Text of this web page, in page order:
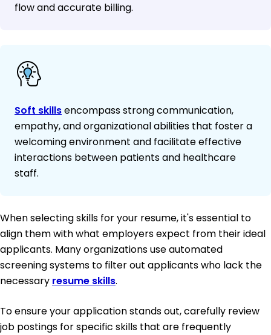
flow and accurate billing.
Soft skillsencompass strong communication,
empathy, and organizational abilities that foster a
welcoming environment and facilitate effective
interactions between patients and healthcare
staff.
When selecting skills for your resume, it's essential to
align them with what employers expect from their ideal
applicants. Many organizations use automated
screening systems to filter out applicants who lack the
necessary resume skills.
To ensure your application stands out, carefully review
job postings for specific skills that are frequently